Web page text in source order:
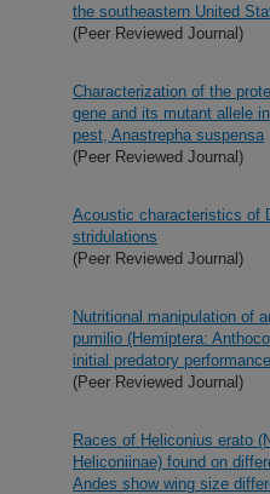
the southeastern United
(Peer Reviewed Journal)
Characterization of the
gene and its mutant allele
pest, Anastrepha suspensa
(Peer Reviewed Journal)
Acoustic characteristics of
stridulations
(Peer Reviewed Journal)
Nutritional manipulation of
pumilio (Hemiptera:
initial predatory performance
(Peer Reviewed Journal)
Races of Heliconius erato
Heliconiinae) found on
Andes show wing size